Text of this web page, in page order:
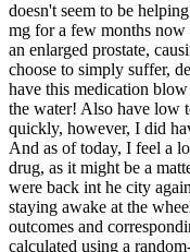
doesn't seem to be
mg for a few months
an enlarged prostate,
choose to simply suffer,
have this medication
the water! Also have low
quickly, however, I did
And as of today, I feel a
drug, as it might be a
were back int he city
staying awake at the
outcomes and
calculated using a